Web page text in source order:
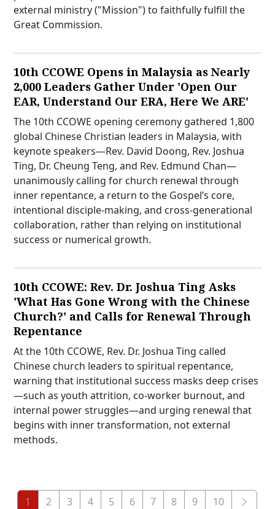
external ministry ("Mission") to faithfully fulfill the
Great Commission.
10th CCOWE Opens in Malaysia as Nearly
2,000 Leaders Gather Under 'Open Our
EAR, Understand Our ERA, Here We ARE'
The 10th CCOWE opening ceremony gathered 1,800
global Chinese Christian leaders in Malaysia, with
keynote speakers—Rev. David Doong, Rev. Joshua
Ting, Dr. Cheung Teng, and Rev. Edmund Chan—
unanimously calling for church renewal through
inner repentance, a return to the Gospel’s core,
intentional disciple-making, and cross-generational
collaboration, rather than relying on institutional
success or numerical growth.
10th CCOWE: Rev. Dr. Joshua Ting Asks
'What Has Gone Wrong with the Chinese
Church?' and Calls for Renewal Through
Repentance
At the 10th CCOWE, Rev. Dr. Joshua Ting called
Chinese church leaders to spiritual repentance,
warning that institutional success masks deep crises
—such as youth attrition, co-worker burnout, and
internal power struggles—and urging renewal that
begins with inner transformation, not external
methods.
1 2 3 4 5 6 7 8 9 10